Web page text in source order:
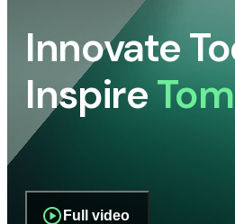
Innovate
Inspire
Full video